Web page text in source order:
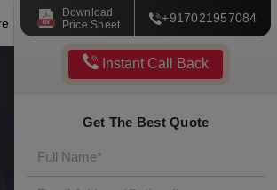
Download
Price Sheet
+917021957084
Instant Call Back
Get The Best Quote